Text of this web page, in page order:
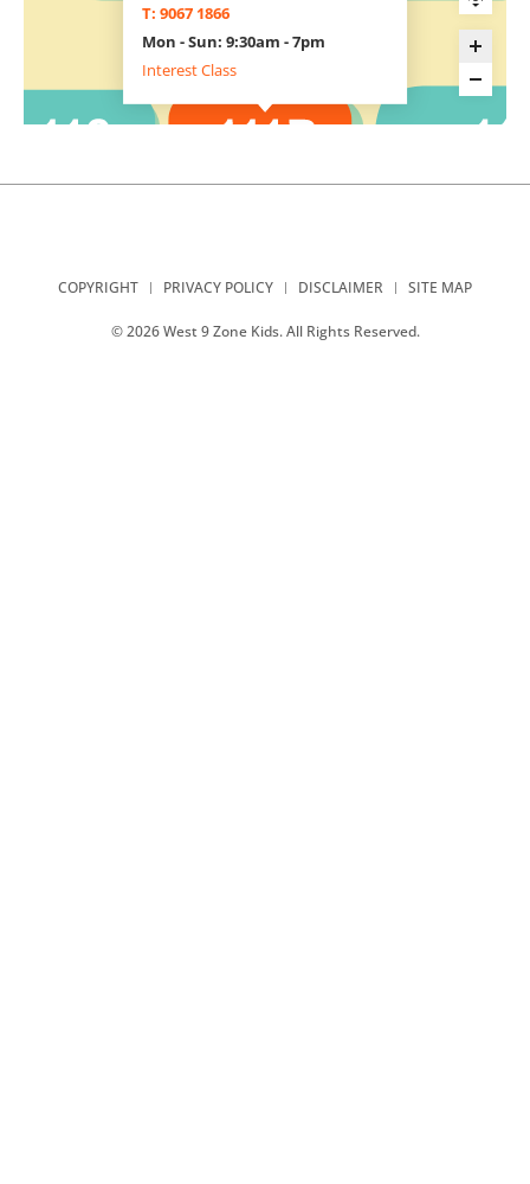
T: 9067 1866
Mon - Sun: 9:30am - 7pm
Interest Class
COPYRIGHT PRIVACY POLICY DISCLAIMER SITE MAP
© 2026 West 9 Zone Kids. All Rights Reserved.